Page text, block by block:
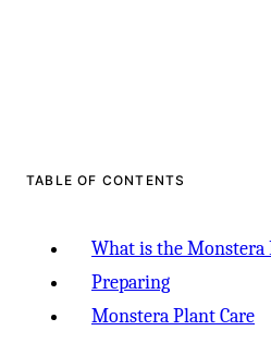
TABLE OF CONTENTS
What is the Monstera
Preparing
Monstera Plant Care